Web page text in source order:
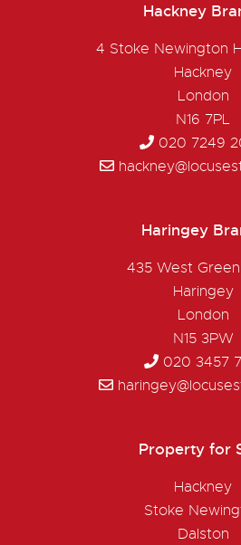
Hackney
4 Stoke Newington
Hackney
London
N16 7PL
020 7249
Haringey
435 West
Haringey
London
N15 3PW
020 3457
Property for
Hackney
Stoke
Dalston